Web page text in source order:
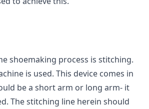
shoemaking process is stitching.
is used. This device comes in
be a short arm or long arm- it
The stitching line herein should